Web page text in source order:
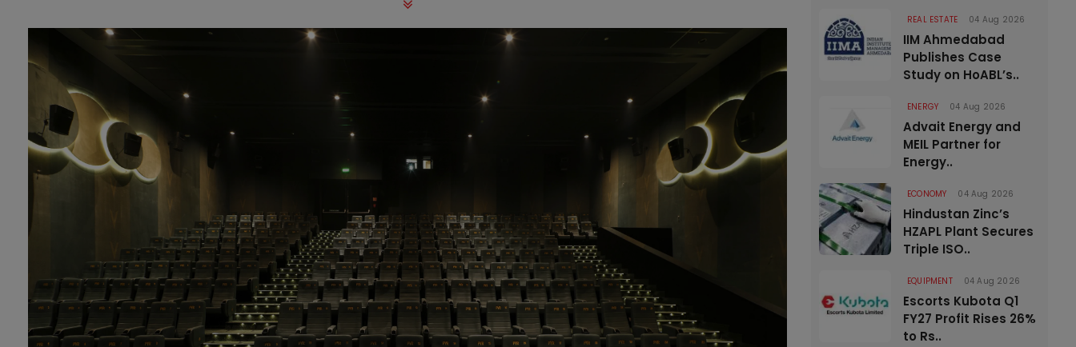
REAL ESTATE 04 Aug 2026
IIM Ahmedabad
Publishes Case
Study on HoABL’s..
ENERGY 04 Aug 2026
Advait Energy and
MEIL Partner for
Energy..
ECONOMY 04 Aug 2026
Hindustan Zinc’s
HZAPL Plant Secures
Triple ISO..
EQUIPMENT 04 Aug 2026
Escorts Kubota Q1
FY27 Profit Rises 26%
to Rs..